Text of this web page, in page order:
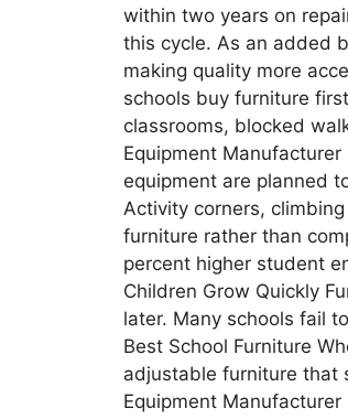
within two years on
this cycle. As an added
making quality more
schools buy furniture
classrooms, blocked
Equipment
equipment are planned
Activity corners,
furniture rather than
percent higher student
Children Grow Quickly
later. Many schools fail
Best School Furniture
adjustable furniture that
Equipment